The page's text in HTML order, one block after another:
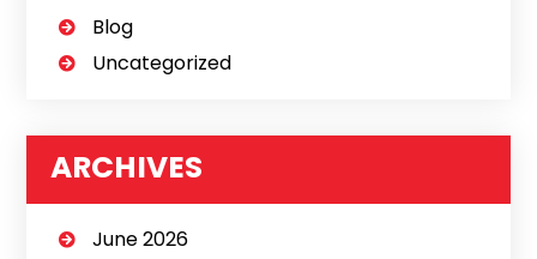
Blog
Uncategorized
ARCHIVES
June 2026